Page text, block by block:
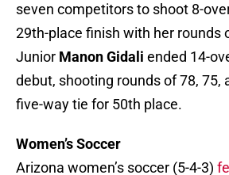
seven competitors to shoot 8-
29th-place finish with her rounds
Junior Manon Gidali ended 14-
debut, shooting rounds of 78, 75,
five-way tie for 50th place.
Women’s Soccer
Arizona women’s soccer (5-4-3)